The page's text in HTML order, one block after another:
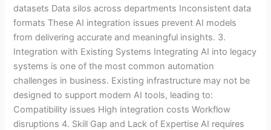
datasets Data silos across departments Inconsistent data
formats These AI integration issues prevent AI models
from delivering accurate and meaningful insights. 3.
Integration with Existing Systems Integrating AI into legacy
systems is one of the most common automation
challenges in business. Existing infrastructure may not be
designed to support modern AI tools, leading to:
Compatibility issues High integration costs Workflow
disruptions 4. Skill Gap and Lack of Expertise AI requires